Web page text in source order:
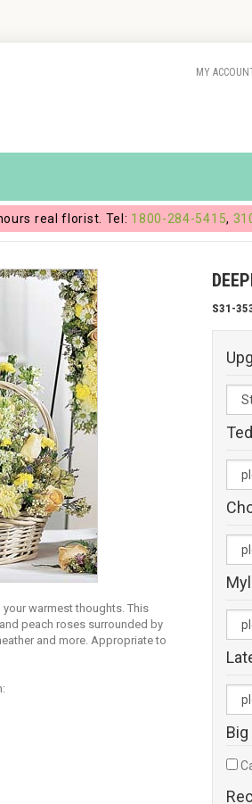
MY
real florist. Tel: 1800-284-5415,
warmest thoughts. This
peach roses surrounded by
and more. Appropriate to
S31-